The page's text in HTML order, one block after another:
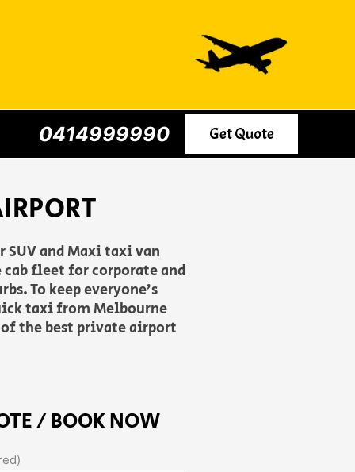
0414999990 Get Quote
and Maxi taxi van
fleet for corporate and
To keep everyone’s
taxi from Melbourne
the best private airport
/ BOOK NOW